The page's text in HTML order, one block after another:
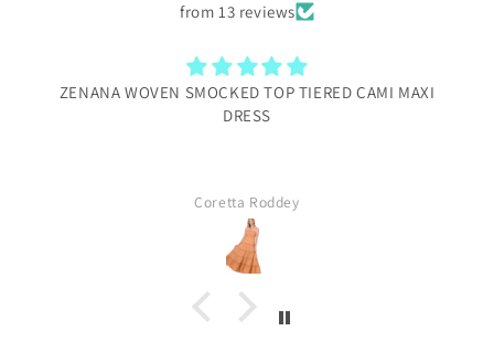
from 13 reviews
ZENANA WOVEN SMOCKED TOP TIERED CAMI MAXI
DRESS
Coretta Roddey